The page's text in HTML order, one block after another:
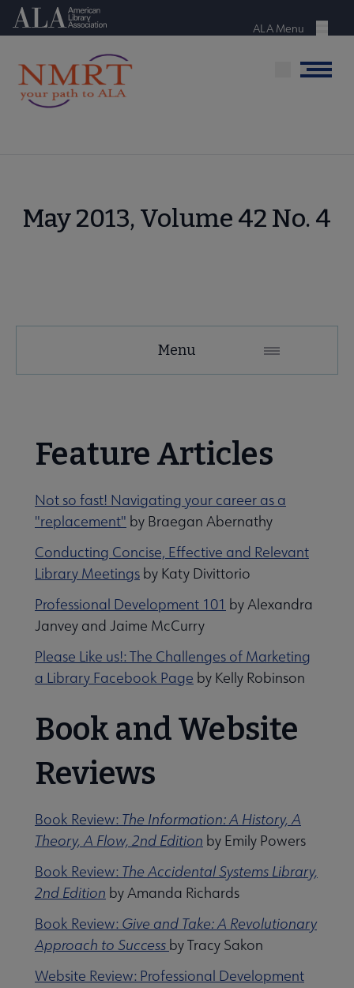
Skip
content
American Library Association
Menu
ALA Menu
Menu
May 2013, Volume 42 No. 4
Microsite
& Professional Development submenu
Menu
Feature Articles
Not so fast! Navigating your career as a
"replacement" by Braegan Abernathy
Conducting Concise, Effective and Relevant
Library Meetings by Katy Divittorio
Professional Development 101 by Alexandra
Janvey and Jaime McCurry
Please Like us!: The Challenges of Marketing
a Library Facebook Page by Kelly Robinson
Book and Website
Reviews
Book Review: The Information: A History, A
Theory, A Flow, 2nd Edition by Emily Powers
Book Review: The Accidental Systems Library,
2nd Edition by Amanda Richards
Book Review: Give and Take: A Revolutionary
Approach to Success by Tracy Sakon
Website Review: Professional Development